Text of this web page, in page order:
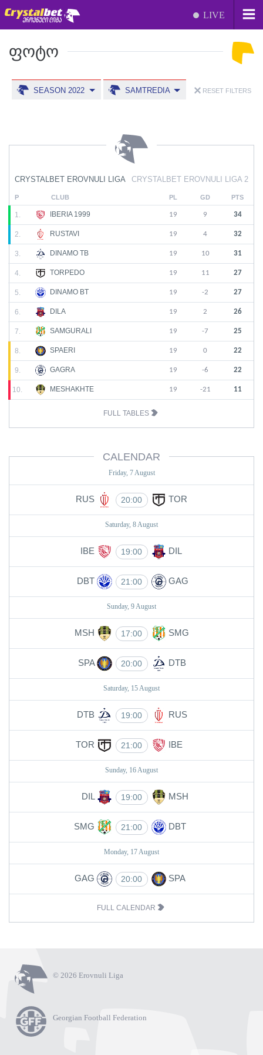
LIVE
CRYSTALBET EROVNULI LIGA CRYSTALBET EROVNULI LIGA 2
P CLUB PL GD PTS
1. IBERIA 1999 19 9 34
2. RUSTAVI 19 4 32
3. DINAMO TB 19 10 31
4. TORPEDO 19 11 27
5. DINAMO BT 19 -2 27
6. DILA 19 2 26
7. SAMGURALI 19 -7 25
8. SPAERI 19 0 22
9. GAGRA 19 -6 22
10. MESHAKHTE 19 -21 11
FULL TABLES
CALENDAR
Friday, 7 August
RUS 20:00 TOR
Saturday, 8 August
IBE 19:00 DIL
DBT 21:00 GAG
Sunday, 9 August
MSH 17:00 SMG
SPA 20:00 DTB
Saturday, 15 August
DTB 19:00 RUS
TOR 21:00 IBE
Sunday, 16 August
DIL 19:00 MSH
SMG 21:00 DBT
Monday, 17 August
GAG 20:00 SPA
FULL CALENDAR
ᲤᲝᲢᲝ
SEASON 2022 SAMTREDIA RESET FILTERS
© 2026 Erovnuli Liga
Georgian Football Federation